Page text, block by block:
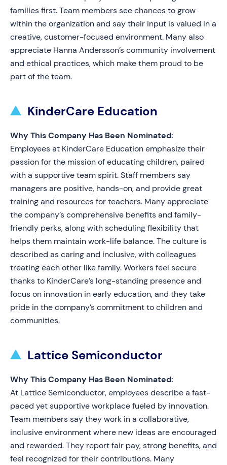
families first. Team members see chances to grow
within the organization and say their input is valued in a
creative, customer-focused environment. Many also
appreciate Hanna Andersson’s community involvement
and ethical practices, which make them proud to be
part of the team.
KinderCare Education
Why This Company Has Been Nominated:
Employees at KinderCare Education emphasize their
passion for the mission of educating children, paired
with a supportive team spirit. Staff members say
managers are positive, hands-on, and provide great
training and resources for teachers. Many appreciate
the company’s comprehensive benefits and family-
friendly perks, along with scheduling flexibility that
helps them maintain work-life balance. The culture is
described as caring and inclusive, with colleagues
treating each other like family. Workers feel secure
thanks to KinderCare’s long-standing presence and
focus on innovation in early education, and they take
pride in the company’s commitment to children and
communities.
Lattice Semiconductor
Why This Company Has Been Nominated:
At Lattice Semiconductor, employees describe a fast-
paced yet supportive workplace fueled by innovation.
Team members say they work in a collaborative,
inclusive environment where new ideas are encouraged
and rewarded. They report fair pay, strong benefits, and
feel recognized for their contributions. Many